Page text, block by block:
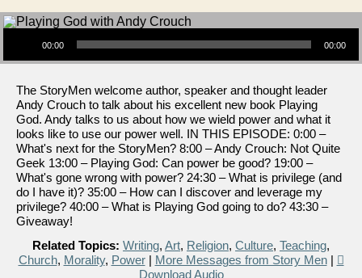
Audio Player
00:00 00:00
The StoryMen welcome author, speaker and thought leader
Andy Crouch to talk about his excellent new book Playing
God. Andy talks to us about how we wield power and what it
looks like to use our power well. IN THIS EPISODE: 0:00 –
What's next for the StoryMen? 8:00 – Andy Crouch: Not Quite
Geek 13:00 – Playing God: Can power be good? 19:00 –
What's gone wrong with power? 24:30 – What is privilege (and
do I have it)? 35:00 – How can I discover and leverage my
privilege? 40:00 – What is Playing God going to do? 43:30 –
Giveaway!
Related Topics: Writing, Art, Religion, Culture, Teaching,
Church, Morality, Power| More Messages from Story Men|
Download Audio